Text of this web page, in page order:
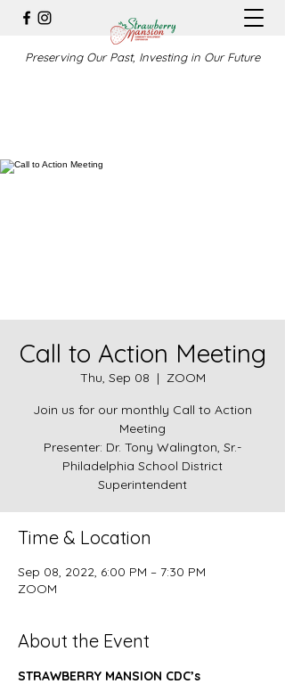
Preserving Our Past, Investing in Our Future
Call to Action Meeting
Thu, Sep 08
  |
ZOOM
Join us for our monthly Call to Action
Meeting
Presenter: Dr. Tony Walington, Sr.-
Philadelphia School District
Superintendent
Time & Location
Sep 08, 2022, 6:00 PM – 7:30 PM
ZOOM
About the Event
STRAWBERRY MANSION CDC’s